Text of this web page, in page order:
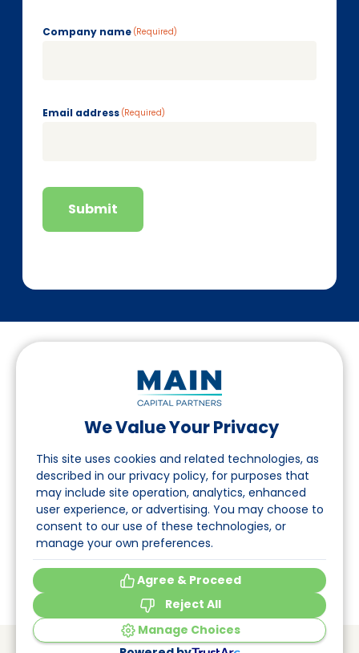
We Value Your Privacy
This site uses cookies and related technologies, as
described in our privacy policy, for purposes that
may include site operation, analytics, enhanced
user experience, or advertising. You may choose to
consent to our use of these technologies, or
manage your own preferences.
Agree & Proceed
Reject All
Manage Choices
Company name (Required)
Email address (Required)
Submit
Follow us on LinkedIn
Navigation
About
Events
© Main Capital PartnersVAT: 809621344B01